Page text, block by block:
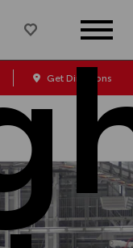
Get Directions